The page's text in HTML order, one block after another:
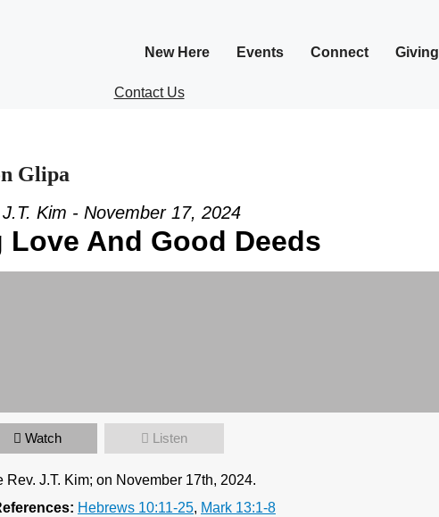
New Here Events Connect Giving
Contact Us
Glipa
Kim - November 17, 2024
Love And Good Deeds
Watch Listen
J.T. Kim; on November 17th, 2024.
Hebrews 10:11-25, Mark 13:1-8